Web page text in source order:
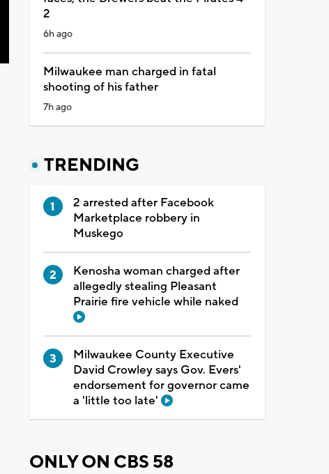
2
6h ago
Milwaukee man charged in fatal
shooting of his father
7h ago
TRENDING
2 arrested after Facebook
Marketplace robbery in
Muskego
Kenosha woman charged after
allegedly stealing Pleasant
Prairie fire vehicle while naked
Milwaukee County Executive
David Crowley says Gov. Evers'
endorsement for governor came
a 'little too late'
ONLY ON CBS 58